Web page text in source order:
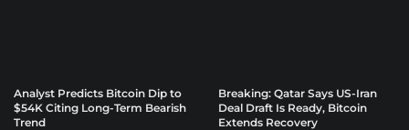
Analyst Predicts Bitcoin Dip to
$54K Citing Long-Term Bearish
Trend
Breaking: Qatar Says US-Iran
Deal Draft Is Ready, Bitcoin
Extends Recovery